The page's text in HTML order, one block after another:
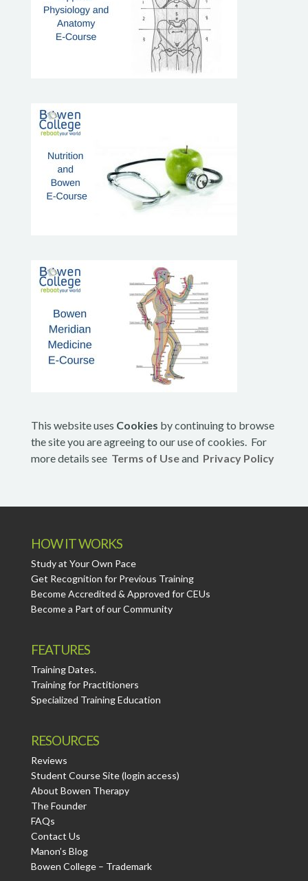
This website uses Cookies by continuing to browse
the site you are agreeing to our use of cookies. For
more details see Terms of Useand Privacy Policy
HOW IT WORKS
Study at Your Own Pace
Get Recognition for Previous Training
Become Accredited & Approved for CEUs
Become a Part of our Community
FEATURES
Training Dates.
Training for Practitioners
Specialized Training Education
RESOURCES
Reviews
Student Course Site (login access)
About Bowen Therapy
The Founder
FAQs
Contact Us
Manon’s Blog
Bowen College – Trademark